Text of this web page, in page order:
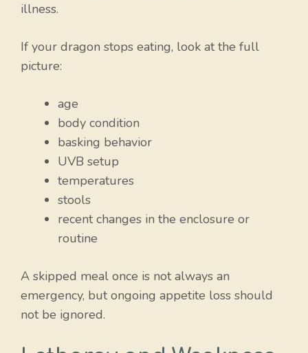
illness.
If your dragon stops eating, look at the full
picture:
age
body condition
basking behavior
UVB setup
temperatures
stools
recent changes in the enclosure or
routine
A skipped meal once is not always an
emergency, but ongoing appetite loss should
not be ignored.